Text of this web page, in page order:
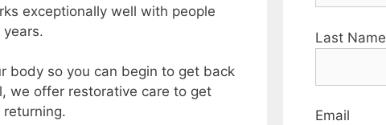
exceptionally well with people
body so you can begin to get back
we offer restorative care to get
Last Name
Email